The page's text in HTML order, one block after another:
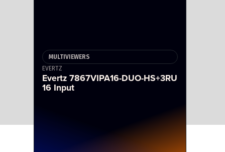
MULTIVIEWERS
EVERTZ
Evertz 7867VIPA16-DUO-HS+3RU
16 Input